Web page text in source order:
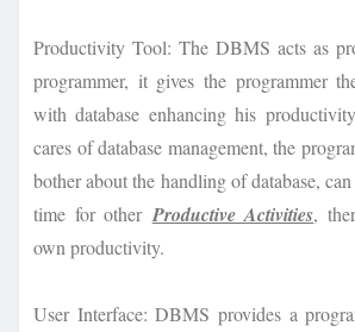
Productivity Tool: The DBMS acts as
programmer, it gives the programmer
with database enhancing his
cares of database management, the
bother about the handling of database,
time for other Productive Activities,
own productivity.
User Interface: DBMS provides a